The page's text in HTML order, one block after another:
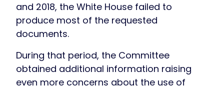
and 2018, the White House failed to
produce most of the requested
documents.
During that period, the Committee
obtained additional information raising
even more concerns about the use of